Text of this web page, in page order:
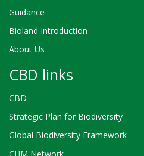
Guidance
Bioland Introduction
About Us
CBD links
CBD
Strategic Plan for Biodiversity
Global Biodiversity Framework
CHM Network